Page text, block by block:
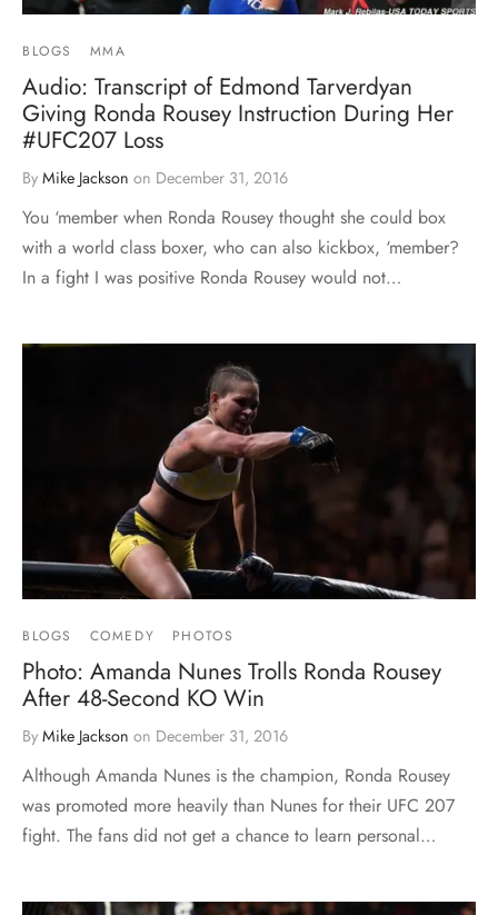
BLOGS MMA
Audio: Transcript of Edmond Tarverdyan
Giving Ronda Rousey Instruction During Her
#UFC207 Loss
By Mike Jackson on December 31, 2016
You ‘member when Ronda Rousey thought she could box
with a world class boxer, who can also kickbox, ‘member?
In a fight I was positive Ronda Rousey would not…
BLOGS COMEDY PHOTOS
Photo: Amanda Nunes Trolls Ronda Rousey
After 48-Second KO Win
By Mike Jackson on December 31, 2016
Although Amanda Nunes is the champion, Ronda Rousey
was promoted more heavily than Nunes for their UFC 207
fight. The fans did not get a chance to learn personal…